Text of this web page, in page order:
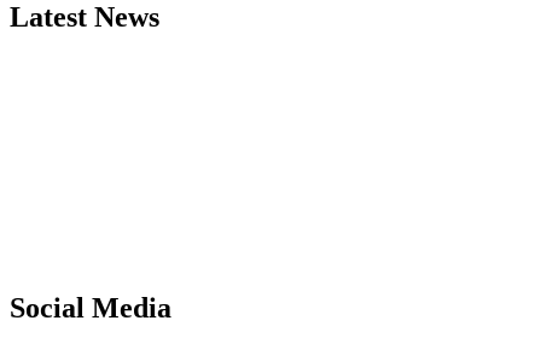
Latest News
Social Media